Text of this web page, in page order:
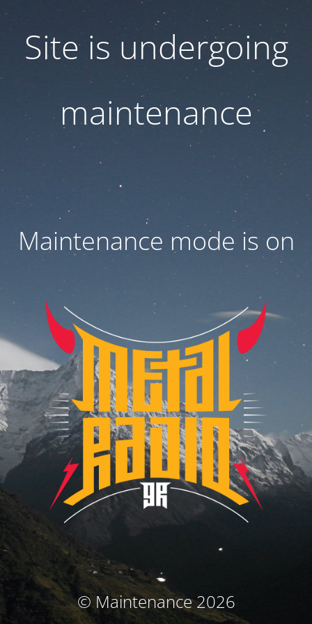
Site is undergoing
maintenance
Maintenance mode is on
© Maintenance 2026